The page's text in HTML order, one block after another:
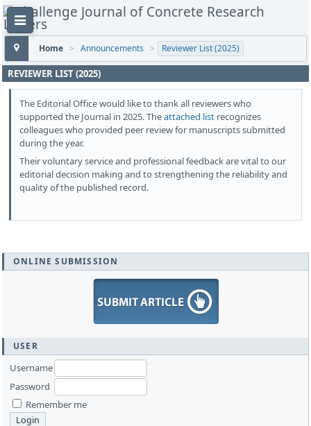
Home > Announcements > Reviewer List (2025)
REVIEWER LIST (2025)
The Editorial Office would like to thank all reviewers who
supported the Journal in 2025. Theattached list recognizes
colleagues who provided peer review for manuscripts submitted
during the year.
Their voluntary service and professional feedback are vital to our
editorial decision making and to strengthening the reliability and
quality of the published record.
ONLINE SUBMISSION
USER
Username
Password
Remember me